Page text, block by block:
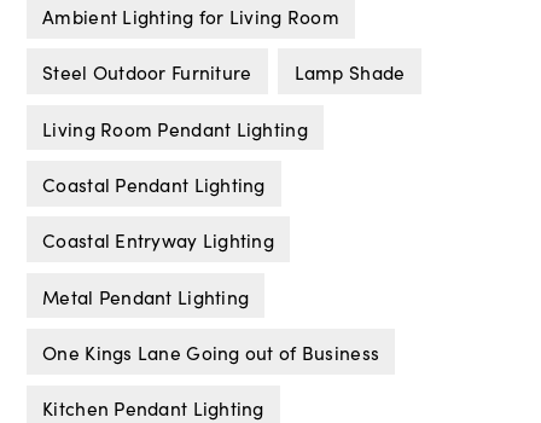
Ambient Lighting for Living Room
Steel Outdoor Furniture Lamp Shade
Living Room Pendant Lighting
Coastal Pendant Lighting
Coastal Entryway Lighting
Metal Pendant Lighting
One Kings Lane Going out of Business
Kitchen Pendant Lighting